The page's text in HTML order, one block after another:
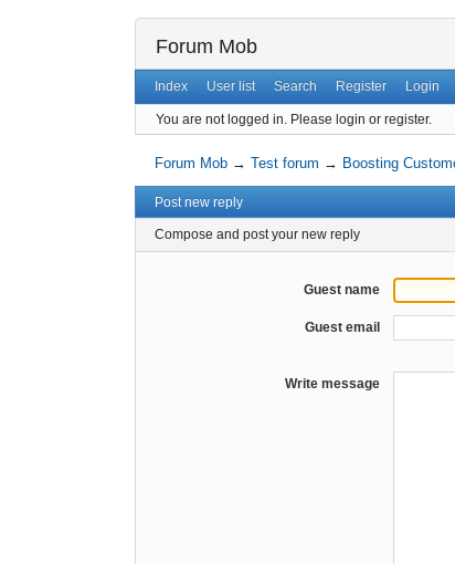
Forum Mob
Index User list Search Register Login
You are not logged in. Please login or register.
Forum Mob →Test forum → Boosting
Post new reply
Compose and post your new reply
Guest name
Guest email
Write message